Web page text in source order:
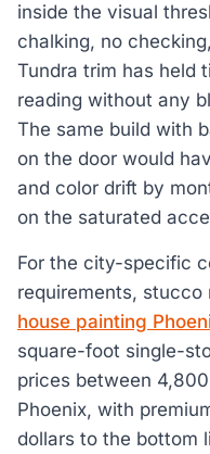
inside the visual
chalking, no
Tundra trim has held
reading without any
The same build with
on the door would
and color drift by
on the saturated
For the city-specific
requirements, stucco
house painting
square-foot single-
prices between
Phoenix, with
dollars to the bottom